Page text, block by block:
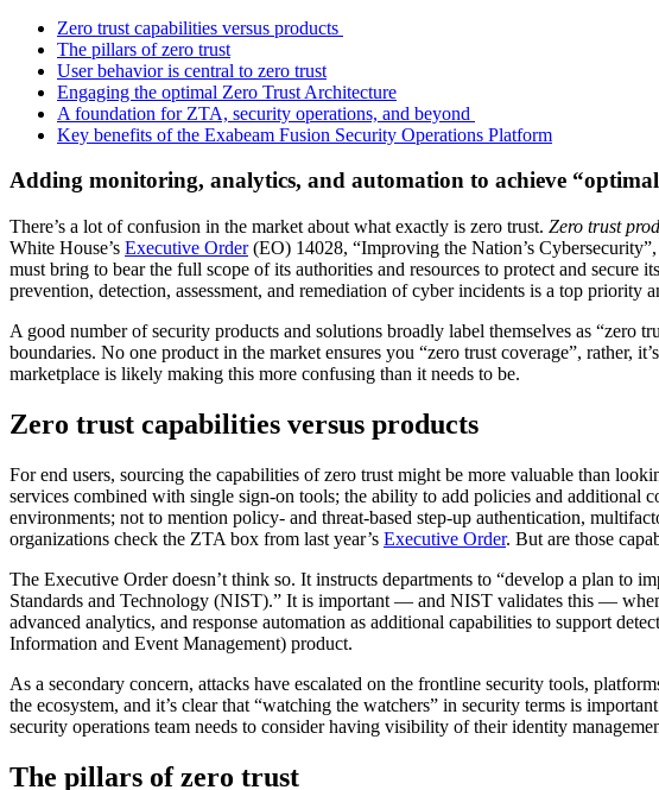
Zero trust capabilities versus products
The pillars of zero trust
User behavior is central to zero trust
Engaging the optimal Zero Trust Architecture
A foundation for ZTA, security operations, and beyond
Key benefits of the Exabeam Fusion Security Operations Platform
Adding monitoring, analytics, and automation to achieve
There’s a lot of confusion in the market about what exactly is zero trust. Zero trust
White House’s Executive Order(EO) 14028, “Improving the Nation’s
must bring to bear the full scope of its authorities and resources to protect and
prevention, detection, assessment, and remediation of cyber incidents is a top priority
A good number of security products and solutions broadly label themselves as “zero
boundaries. No one product in the market ensures you “zero trust coverage”, rather,
marketplace is likely making this more confusing than it needs to be.
Zero trust capabilities versus products
For end users, sourcing the capabilities of zero trust might be more valuable than
services combined with single sign-on tools; the ability to add policies and additional
environments; not to mention policy- and threat-based step-up authentication,
organizations check the ZTA box from last year’s Executive Order. But are those
The Executive Order doesn’t think so. It instructs departments to “develop a plan to
Standards and Technology (NIST).” It is important — and NIST validates this —
advanced analytics, and response automation as additional capabilities to support
Information and Event Management) product.
As a secondary concern, attacks have escalated on the frontline security tools,
the ecosystem, and it’s clear that “watching the watchers” in security terms is
security operations team needs to consider having visibility of their identity
The pillars of zero trust